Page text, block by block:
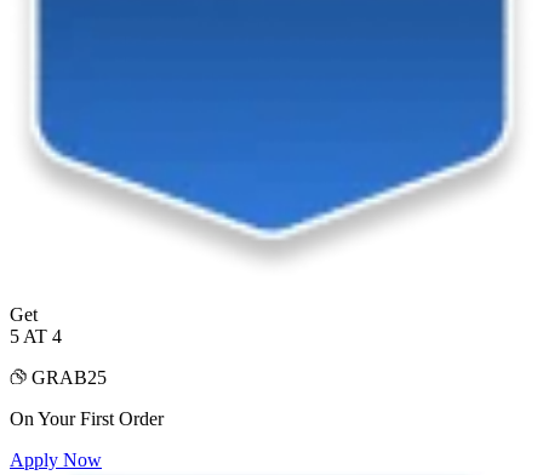
Get
5 AT 4
GRAB25
On Your First Order
Apply Now